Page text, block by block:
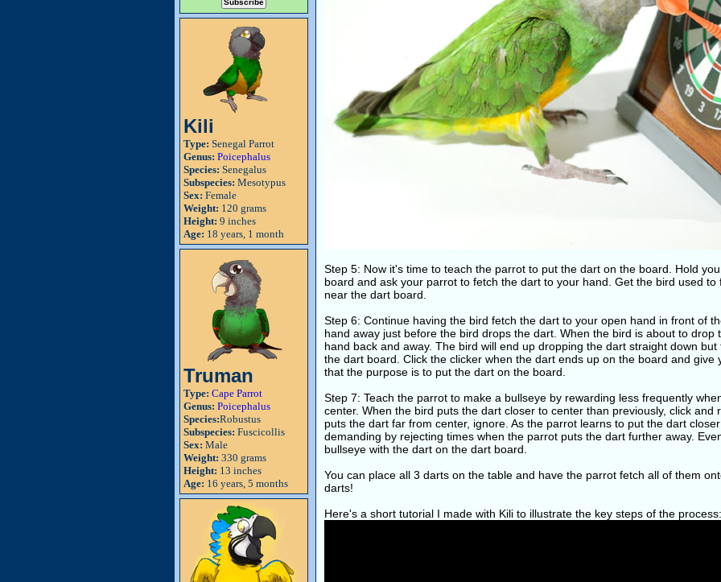
Kili
Type: Senegal Parrot
Genus: Poicephalus
Species: Senegalus
Subspecies: Mesotypus
Sex: Female
Weight: 120 grams
Height: 9 inches
Age: 18 years, 1 month
Truman
Type: Cape Parrot
Genus: Poicephalus
Species:Robustus
Subspecies: Fuscicollis
Sex: Male
Weight: 330 grams
Height: 13 inches
Age: 16 years, 5 months
Step 5: Now it's time to teach the parrot to put the dart on the board. Hold
board and ask your parrot to fetch the dart to your hand. Get the bird used
near the dart board.
Step 6: Continue having the bird fetch the dart to your open hand in front of
hand away just before the bird drops the dart. When the bird is about to drop
hand back and away. The bird will end up dropping the dart straight down
the dart board. Click the clicker when the dart ends up on the board and give
that the purpose is to put the dart on the board.
Step 7: Teach the parrot to make a bullseye by rewarding less frequently
center. When the bird puts the dart closer to center than previously, click and
puts the dart far from center, ignore. As the parrot learns to put the dart
demanding by rejecting times when the parrot puts the dart further away.
bullseye with the dart on the dart board.
You can place all 3 darts on the table and have the parrot fetch all of them
darts!
Here's a short tutorial I made with Kili to illustrate the key steps of the process: